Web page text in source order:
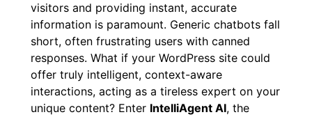
visitors and providing instant, accurate
information is paramount. Generic chatbots fall
short, often frustrating users with canned
responses. What if your WordPress site could
offer truly intelligent, context-aware
interactions, acting as a tireless expert on your
unique content? Enter IntelliAgent AI, the